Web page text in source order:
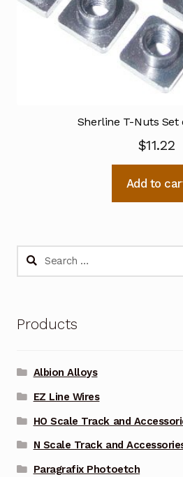
Sherline T-Nuts Set
$11.22
Add to
Search
Products
Albion Alloys
EZ Line Wires
HO Scale Track and
N Scale Track and
Paragrafix Photoetch